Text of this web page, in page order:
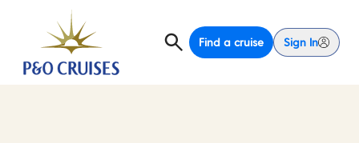
Find a cruise Sign In